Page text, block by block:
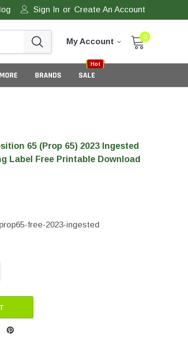
Sign In or Create An Account
My Account 0
BRANDS SALE
Sale
New
Hot
65 (Prop 65) 2023 Ingested
Label Free Printable Download
free-2023-ingested
QUANTITY: